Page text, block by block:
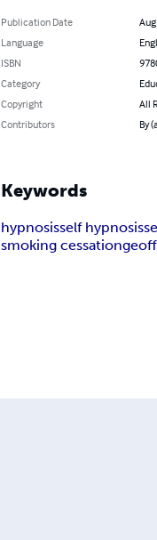
Publication Date
Language
ISBN
Category
Copyright
All
Contributors
By
Keywords
hypnosisself hypnosis
smoking cessation